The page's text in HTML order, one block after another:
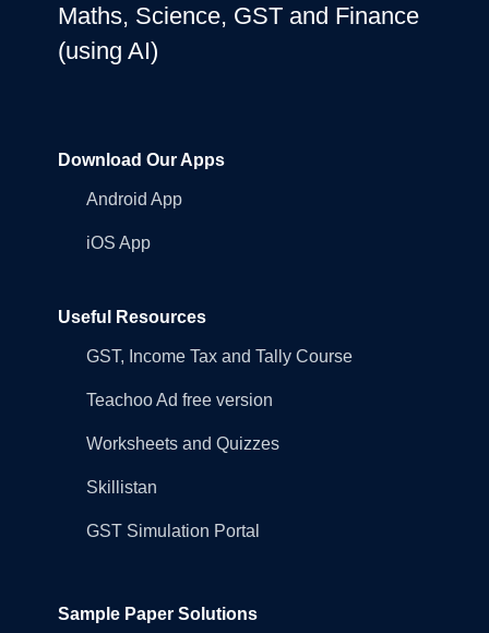
Maths, Science, GST and Finance
(using AI)
Download Our Apps
Android App
iOS App
Useful Resources
GST, Income Tax and Tally Course
Teachoo Ad free version
Worksheets and Quizzes
Skillistan
GST Simulation Portal
Sample Paper Solutions